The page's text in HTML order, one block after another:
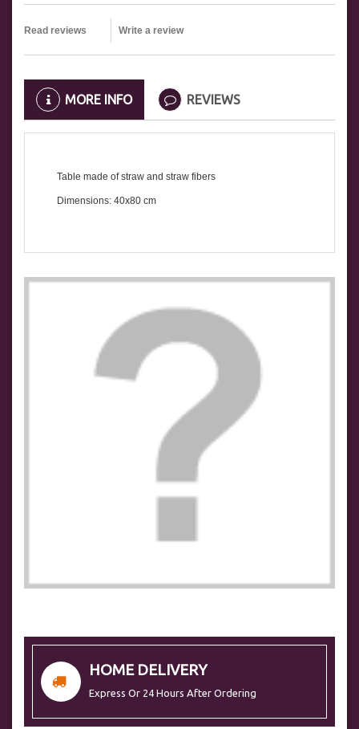
Read reviews Write a review
MORE INFO REVIEWS
Table made of straw and straw fibers
Dimensions: 40x80 cm
HOME DELIVERY
Express Or 24 Hours After Ordering